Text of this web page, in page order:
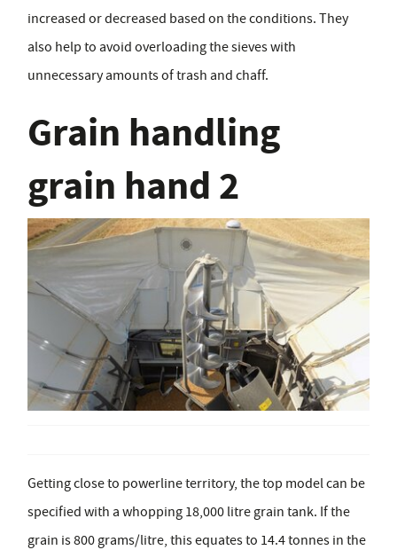
increased or decreased based on the conditions. They
also help to avoid overloading the sieves with
unnecessary amounts of trash and chaff.
Grain handling
grain hand 2
Getting close to powerline territory, the top model can be
specified with a whopping 18,000 litre grain tank. If the
grain is 800 grams/litre, this equates to 14.4 tonnes in the